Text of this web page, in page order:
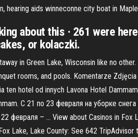
hearing aids winneconne city boat in
about this · 261 were
or kolaczki.
in Green Lake, Wisconsin like no
rooms, and pools. Komentarze
hotel od innych Lavona Hotel
С 21 по 23 февраля на уборке
февраля – … View about Casinos in
Lake, Lake County: See 642